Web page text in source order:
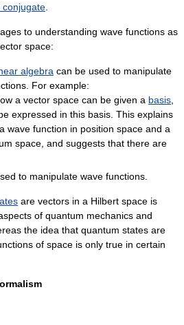
conjugate
to understanding wave functions as
space:
algebra can be used to manipulate
For example:
a vector space can be given a basis
expressed in this basis. This explains
wave function in position space and a
space, and suggests that there are
to manipulate wave functions.
are vectors in a Hilbert space is
of quantum mechanics and
the idea that quantum states are
of space is only true in certain